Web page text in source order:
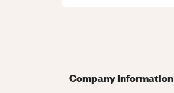
Company Information